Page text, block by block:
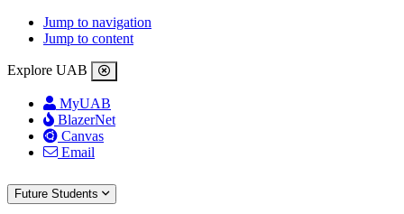
Jump to navigation
Jump to content
Explore UAB
MyUAB
BlazerNet
Canvas
Email
Future Students